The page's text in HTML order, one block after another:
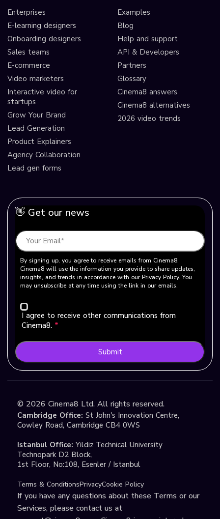
Enterprises
E-learning designers
Onboarding designers
Sales teams
E-commerce
Video marketers
Interactive video for
startups
Grow Your Brand
Lead Generation
Product Explainers
Agency Collaboration
Lead gen forms
Examples
Blog
Help and support
API & Developers
Partners
Glossary
Cinema8 answers
Cinema8 alternatives
2026 video trends
👋 Get our news
By signing up, you agree to receive emails from Cinema8.
Cinema8 will use the information you provide to share updates,
insights, and trends in accordance with our Privacy Policy. You
may unsubscribe at any time using the link in our emails.
I agree to receive other communications from
Cinema8. *
Submit
© 2026 Cinema8 Ltd. All rights reserved.
Cambridge Office: St John's Innovation Centre,
Cowley Road, Cambridge CB4 0WS
Istanbul Office: Yildiz Technical University
Technopark D2 Block,
1st Floor, No:108, Esenler / Istanbul
Terms & ConditionsPrivacyCookie Policy
If you have any questions about these Terms or our
Services, please contact us at